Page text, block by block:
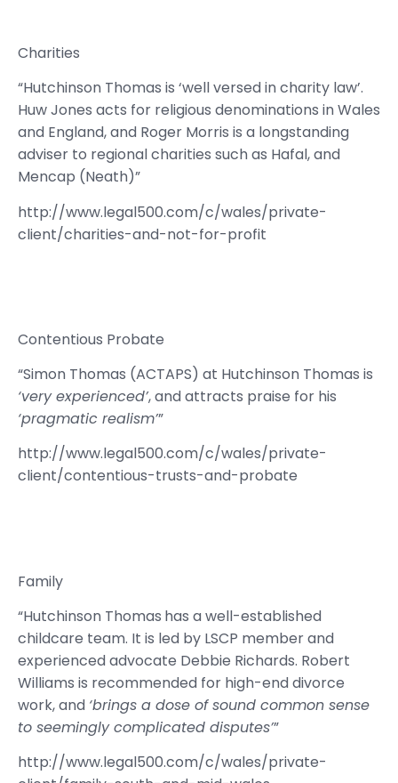
Charities
“Hutchinson Thomas is ‘well versed in charity law’.
Huw Jones acts for religious denominations in Wales
and England, and Roger Morris is a longstanding
adviser to regional charities such as Hafal, and
Mencap (Neath)”
http://www.legal500.com/c/wales/private-
client/charities-and-not-for-profit
Contentious Probate
“Simon Thomas (ACTAPS) at Hutchinson Thomas is
‘very experienced’, and attracts praise for his
‘pragmatic realism’”
http://www.legal500.com/c/wales/private-
client/contentious-trusts-and-probate
Family
“Hutchinson Thomas has a well-established
childcare team. It is led by LSCP member and
experienced advocate Debbie Richards. Robert
Williams is recommended for high-end divorce
work, and ‘brings a dose of sound common sense
to seemingly complicated disputes’”
http://www.legal500.com/c/wales/private-